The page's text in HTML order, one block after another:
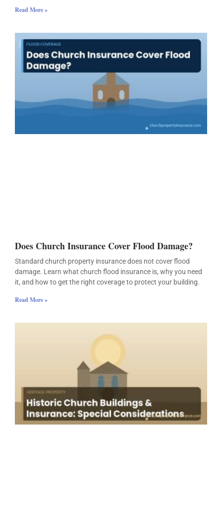
Read More »
Does Church Insurance Cover Flood Damage?
Standard church property insurance does not cover flood
damage. Learn what church flood insurance is, why you need
it, and how to get the right coverage to protect your building.
Read More »